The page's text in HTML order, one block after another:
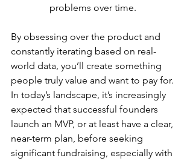
problems over time.
By obsessing over the product and
constantly iterating based on real-
world data, you’ll create something
people truly value and want to pay for.
In today’s landscape, it’s increasingly
expected that successful founders
launch an MVP, or at least have a clear,
near-term plan, before seeking
significant fundraising, especially with